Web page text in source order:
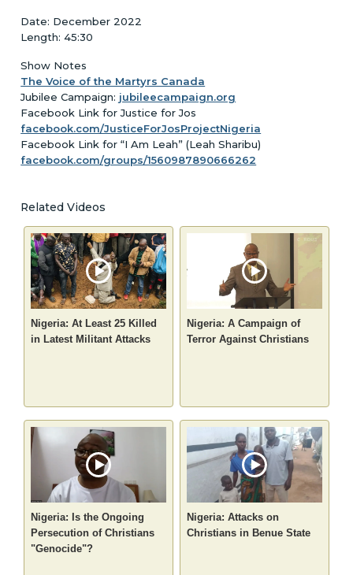
Date: December 2022
Length: 45:30
Show Notes
The Voice of the Martyrs Canada
Jubilee Campaign: jubileecampaign.org
Facebook Link for Justice for Jos
facebook.com/JusticeForJosProjectNigeria
Facebook Link for “I Am Leah” (Leah Sharibu)
facebook.com/groups/1560987890666262
Related Videos
Nigeria: At Least 25 Killed
in Latest Militant Attacks
Nigeria: A Campaign of
Terror Against Christians
Nigeria: Is the Ongoing
Persecution of Christians
"Genocide"?
Nigeria: Attacks on
Christians in Benue State